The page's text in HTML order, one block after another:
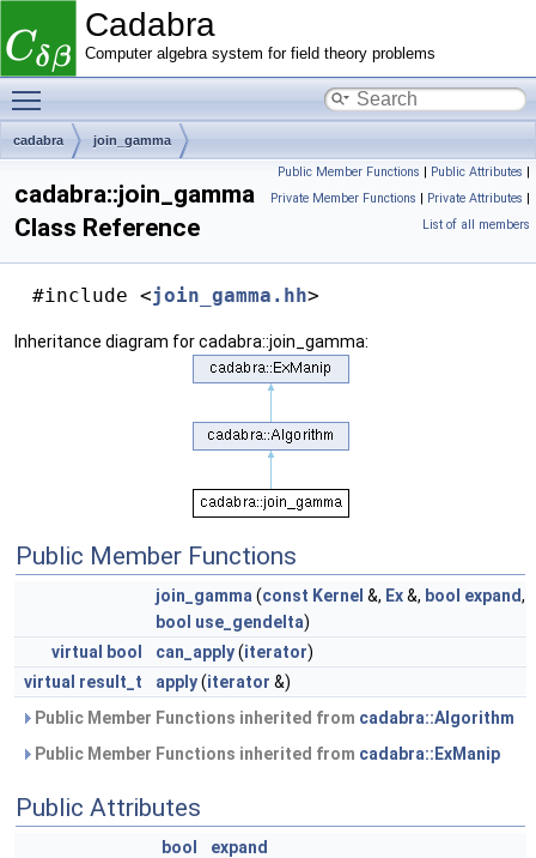
Cadabra
Computer algebra system for field theory problems
cadabra join_gamma
Public Member Functions | Public Attributes |
Private Member Functions | Private Attributes |
List of all members
cadabra::join_gamma
Class Reference
#include <join_gamma.hh>
Inheritance diagram for cadabra::join_gamma:
Public Member Functions
join_gamma (const Kernel &, Ex&, bool expand,
bool use_gendelta)
virtual
bool can_apply(iterator)
virtual result_t apply(iterator &)
Public Member Functions inherited from cadabra::Algorithm
Public Member Functions inherited from cadabra::ExManip
Public Attributes
bool
expand